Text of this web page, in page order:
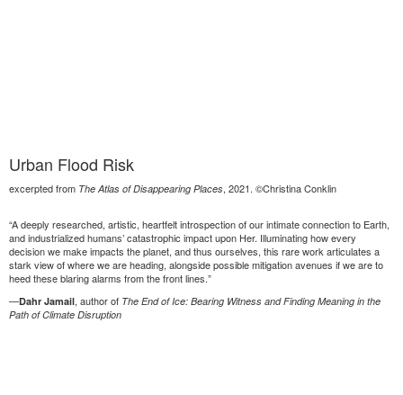
Urban Flood Risk
excerpted from The Atlas of Disappearing Places, 2021. ©Christina Conklin
“A deeply researched, artistic, heartfelt introspection of our intimate connection to Earth,
and industrialized humans’ catastrophic impact upon Her. Illuminating how every
decision we make impacts the planet, and thus ourselves, this rare work articulates a
stark view of where we are heading, alongside possible mitigation avenues if we are to
heed these blaring alarms from the front lines.”
—Dahr Jamail, author of The End of Ice: Bearing Witness and Finding Meaning in the
Path of Climate Disruption